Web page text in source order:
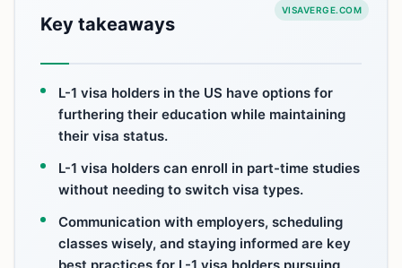
VISAVERGE.COM
Key takeaways
L-1 visa holders in the US have options for
furthering their education while maintaining
their visa status.
L-1 visa holders can enroll in part-time studies
without needing to switch visa types.
Communication with employers, scheduling
classes wisely, and staying informed are key